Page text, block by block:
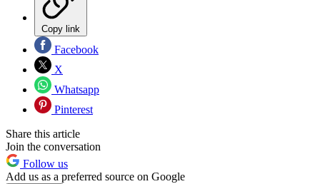
Copy link
Facebook
X
Whatsapp
Pinterest
Share this article
Join the conversation
Follow us
Add us as a preferred source on Google